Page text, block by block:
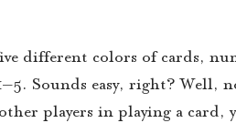
different colors of cards,
Sounds easy, right? Well,
players in playing a